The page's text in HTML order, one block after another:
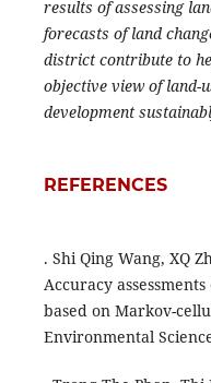
results of assessing
forecasts of land
district contribute to
objective view of land-
development
REFERENCES
. Shi Qing Wang, XQ
Accuracy
based on Markov-
Environmental